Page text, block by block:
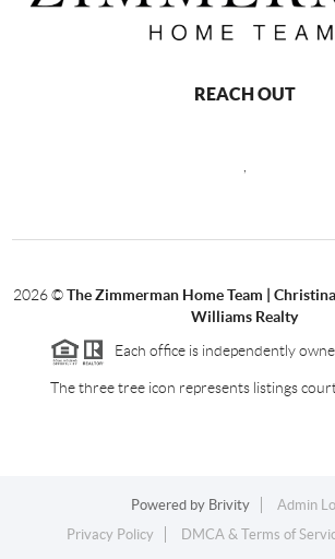
REACH OUT
2026©The Zimmerman Home Team |
Williams Realty
Each office is independently
The three tree icon represents listings
Powered by Brivity
Admin
Privacy Policy
DMCA & Terms of